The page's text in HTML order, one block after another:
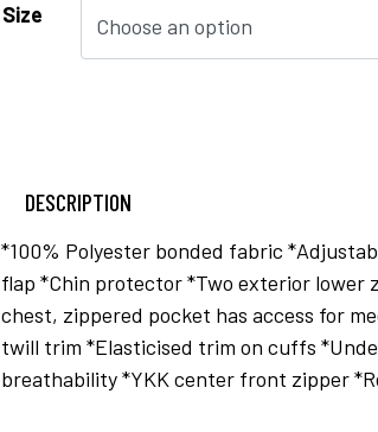
Size
DESCRIPTION
*100% Polyester bonded fabric
flap *Chin protector *Two exterior lower
chest, zippered pocket has access for
twill trim *Elasticised trim on cuffs
breathability *YKK center front zipper